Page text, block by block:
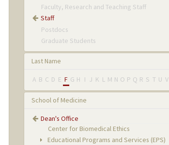
Faculty, Research and Teaching Staff
Staff
Postdocs
Graduate Students
Last Name
A B C D E F G H I J K L M N O P Q R S T U V
School of Medicine
Dean's Office
Center for Biomedical Ethics
Educational Programs and Services (EPS)